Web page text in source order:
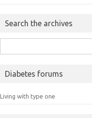
Search the archives
for:
Diabetes forums
Living with type one